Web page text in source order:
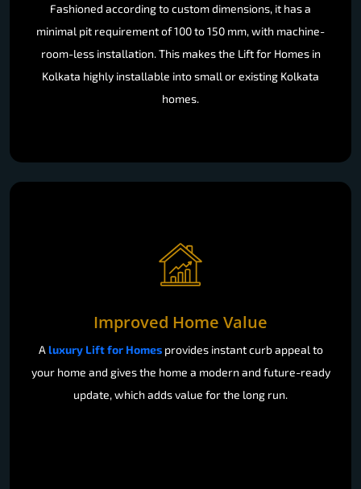
Fashioned according to custom dimensions, it has a
minimal pit requirement of 100 to 150 mm, with machine-
room-less installation. This makes the Lift for Homes in
Kolkata highly installable into small or existing Kolkata
homes.
Improved Home Value
A luxury Lift for Homesprovides instant curb appeal to
your home and gives the home a modern and future-ready
update, which adds value for the long run.